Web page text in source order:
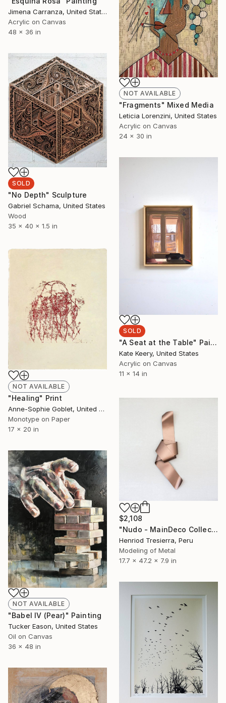
Jimena Carranza, United States
Acrylic on Canvas
48 x 36 in
NOT AVAILABLE
"Fragments" Mixed Media
Leticia Lorenzini, United States
Acrylic on Canvas
24 x 30 in
SOLD
"No Depth" Sculpture
Gabriel Schama, United States
Wood
35 x 40 x 1.5 in
SOLD
"A Seat at the Table" Painting
Kate Keery, United States
Acrylic on Canvas
11 x 14 in
NOT AVAILABLE
"Healing" Print
Anne-Sophie Goblet, United States
Monotype on Paper
17 x 20 in
$2,108
"Nudo - MainDeco Collection" Sculpture
Henriod Tresierra, Peru
Modeling of Metal
17.7 x 47.2 x 7.9 in
NOT AVAILABLE
"Babel IV (Pear)" Painting
Tucker Eason, United States
Oil on Canvas
36 x 48 in